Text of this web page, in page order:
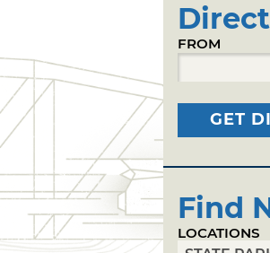
FROM
GET
Find
LOCATIONS